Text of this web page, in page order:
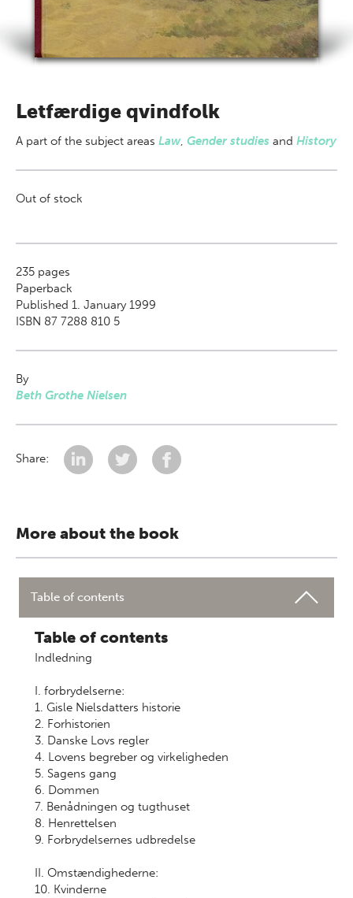
Letfærdige qvindfolk
A part of the subject areas Law, Gender studies and History
Out of stock
235 pages
Paperback
Published 1. January 1999
ISBN 87 7288 810 5
By
Beth Grothe Nielsen
Share:
More about the book
Table of contents
Table of contents
Indledning
I. forbrydelserne:
1. Gisle Nielsdatters historie
2. Forhistorien
3. Danske Lovs regler
4. Lovens begreber og virkeligheden
5. Sagens gang
6. Dommen
7. Benådningen og tugthuset
8. Henrettelsen
9. Forbrydelsernes udbredelse
II. Omstændighederne:
10. Kvinderne